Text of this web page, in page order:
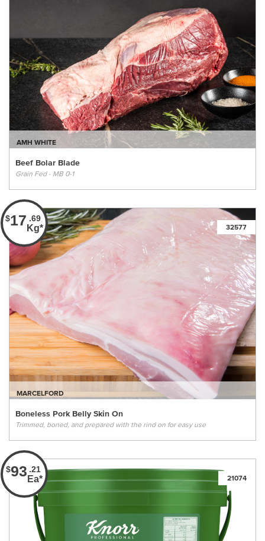
AMH WHITE
Beef Bolar Blade
Grain Fed - MB 0-1
$17 .69
Kg* 32577
MARCELFORD
Boneless Pork Belly Skin On
Trimmed, boned, and prepared with the rind on for easy use
$93 .21
Ea* 21074